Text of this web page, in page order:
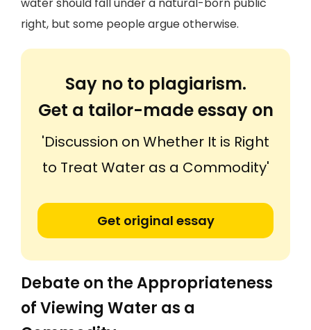
right, but some people argue otherwise.
Say no to plagiarism.
Get a tailor-made essay on
'Discussion on Whether It is Right
to Treat Water as a Commodity'
Get original essay
Debate on the Appropriateness
of Viewing Water as a